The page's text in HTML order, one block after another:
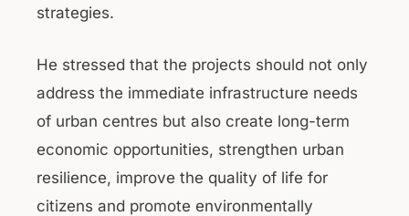
strategies.
He stressed that the projects should not only
address the immediate infrastructure needs
of urban centres but also create long-term
economic opportunities, strengthen urban
resilience, improve the quality of life for
citizens and promote environmentally